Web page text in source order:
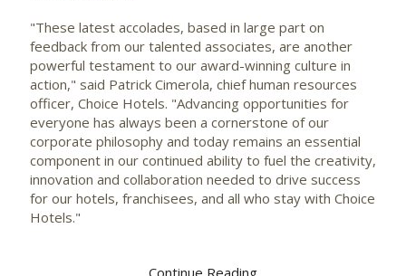
"These latest accolades, based in large part on
feedback from our talented associates, are another
powerful testament to our award-winning culture in
action," said Patrick Cimerola, chief human resources
officer, Choice Hotels. "Advancing opportunities for
everyone has always been a cornerstone of our
corporate philosophy and today remains an essential
component in our continued ability to fuel the creativity,
innovation and collaboration needed to drive success
for our hotels, franchisees, and all who stay with Choice
Hotels."
Continue Reading